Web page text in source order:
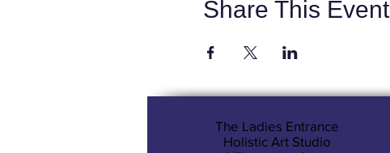
Share This Event
The Ladies Entrance
Holistic Art Studio